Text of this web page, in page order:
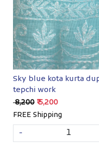
Sky blue kota kurta
tepchi work
₹ 8,200 ₹ 5,200
FREE Shipping
-